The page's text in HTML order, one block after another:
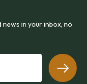
in your inbox, no